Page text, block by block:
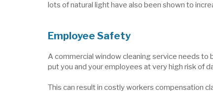
lots of natural light have also been shown to
Employee Safety
A commercial window cleaning service needs
put you and your employees at very high risk of
This can result in costly workers compensation